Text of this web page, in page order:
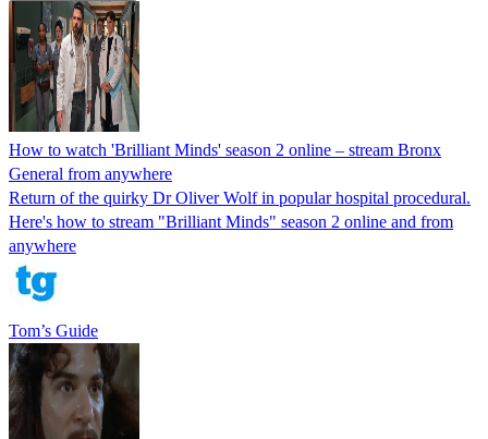
How to watch 'Brilliant Minds' season 2 online – stream Bronx
General from anywhere
Return of the quirky Dr Oliver Wolf in popular hospital procedural.
Here's how to stream "Brilliant Minds" season 2 online and from
anywhere
Tom’s Guide